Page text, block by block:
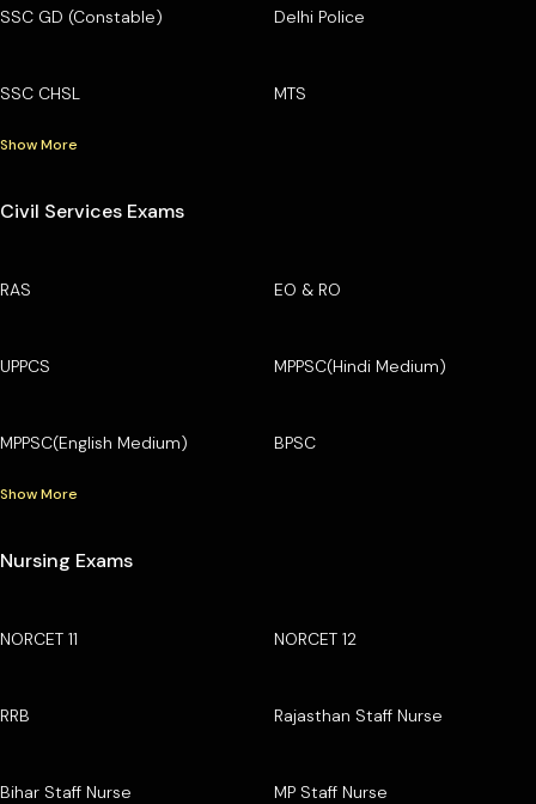
SSC GD (Constable) Delhi Police
SSC CHSL MTS
Show More
Civil Services Exams
RAS EO & RO
UPPCS MPPSC(Hindi Medium)
MPPSC(English Medium) BPSC
Show More
Nursing Exams
NORCET 11 NORCET 12
RRB Rajasthan Staff Nurse
Bihar Staff Nurse MP Staff Nurse